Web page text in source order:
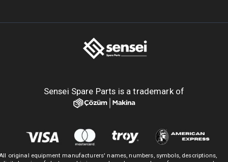
Sensei Spare Parts is a trademark of
original equipment manufacturers' names, numbers, symbols, descriptions,